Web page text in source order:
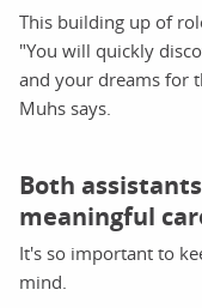
This building up of
"You will quickly
and your dreams for
Muhs says.
Both assistants
meaningful
It's so important to
mind.